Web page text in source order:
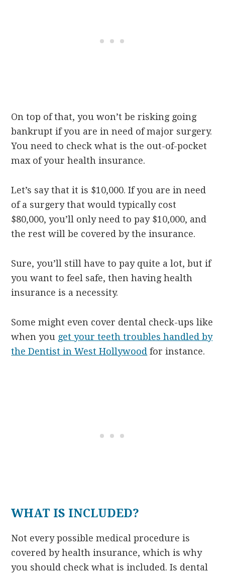
On top of that, you won’t be risking going
bankrupt if you are in need of major surgery.
You need to check what is the out-of-pocket
max of your health insurance.
Let’s say that it is $10,000. If you are in need
of a surgery that would typically cost
$80,000, you’ll only need to pay $10,000, and
the rest will be covered by the insurance.
Sure, you’ll still have to pay quite a lot, but if
you want to feel safe, then having health
insurance is a necessity.
Some might even cover dental check-ups like
when you get your teeth troubles handled by
the Dentist in West Hollywood for instance.
WHAT IS INCLUDED?
Not every possible medical procedure is
covered by health insurance, which is why
you should check what is included. Is dental